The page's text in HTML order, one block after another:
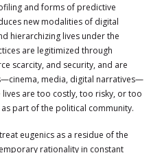
and forms of predictive
new modalities of digital
hierarchizing lives under the
are legitimized through
scarcity, and security, and are
media, digital narratives—
are too costly, too risky, or too
part of the political community.
eugenics as a residue of the
rationality in constant